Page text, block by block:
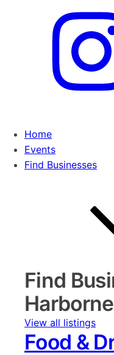
Home
Events
Find Businesses
Find
Harborne
View all listings
Food &